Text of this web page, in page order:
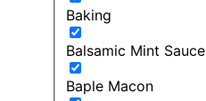
Baking
Balsamic Mint Sauce
Baple Macon